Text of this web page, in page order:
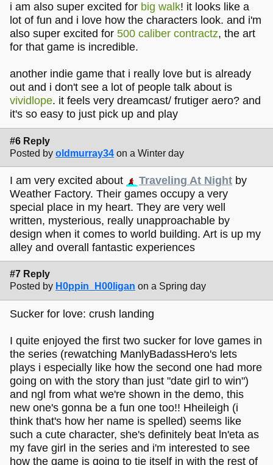
i am also super excited for big walk! it looks like a
lot of fun and i love how the characters look. and i'm
also super excited for 500 caliber contractz, the art
for that game is incredible.
another indie game that i really love but is already
out and i don't see a lot of people talk about is
vividlope. it feels very dreamcast/ frutiger aero? and
it's so easy to just pick up and play
#6 Reply
Posted by oldmurray34 on a Winter day
I am very excited about Traveling At Night by
Weather Factory. Their games occupy a very
special place in my heart. They are very well
written, mysterious, really unapproachable by
design when it comes to world building. Art is up my
alley and overall fantastic experiences
#7 Reply
Posted by H0ppin_H00ligan on a Spring day
Sucker for love: crush landing
I quite enjoyed the first two sucker for love games in
the series (rewatching ManlyBadassHero's lets
plays i especially like how the second one had more
going on with the story than just "date girl to win")
and ngl from what we're shown in the demo, this
new one's gonna be a fun one too!! Hheileigh (i
think that's how her name is spelled) seems like
such a cute character, she's definitely beat ln'eta as
my fave girl in the series and i'm interested to see
how the game is going to tie itself in with the rest of